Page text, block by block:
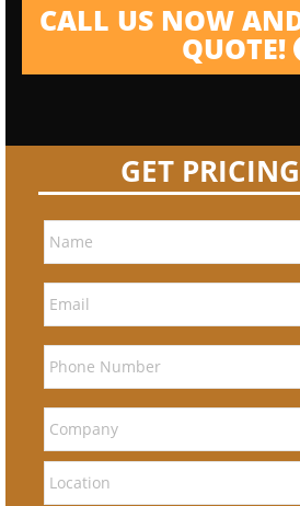
CALL US NOW
QUOTE!
GET